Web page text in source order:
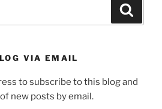
VIA EMAIL
to subscribe to this blog and
new posts by email.